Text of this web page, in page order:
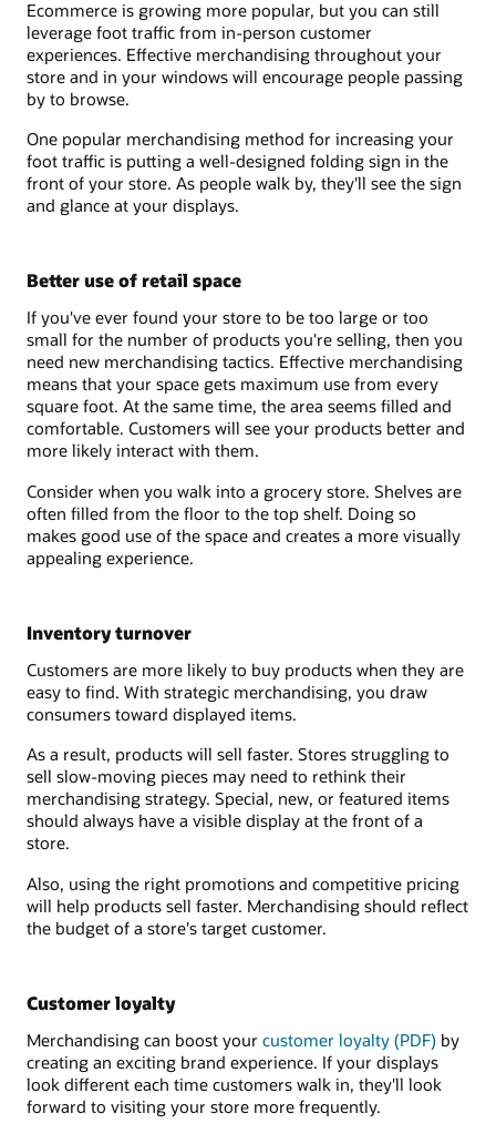
Ecommerce is growing more popular, but you can still
leverage foot traffic from in-person customer
experiences. Effective merchandising throughout your
store and in your windows will encourage people passing
by to browse.
One popular merchandising method for increasing your
foot traffic is putting a well-designed folding sign in the
front of your store. As people walk by, they'll see the sign
and glance at your displays.
Better use of retail space
If you've ever found your store to be too large or too
small for the number of products you're selling, then you
need new merchandising tactics. Effective merchandising
means that your space gets maximum use from every
square foot. At the same time, the area seems filled and
comfortable. Customers will see your products better and
more likely interact with them.
Consider when you walk into a grocery store. Shelves are
often filled from the floor to the top shelf. Doing so
makes good use of the space and creates a more visually
appealing experience.
Inventory turnover
Customers are more likely to buy products when they are
easy to find. With strategic merchandising, you draw
consumers toward displayed items.
As a result, products will sell faster. Stores struggling to
sell slow-moving pieces may need to rethink their
merchandising strategy. Special, new, or featured items
should always have a visible display at the front of a
store.
Also, using the right promotions and competitive pricing
will help products sell faster. Merchandising should reflect
the budget of a store's target customer.
Customer loyalty
Merchandising can boost your customer loyalty (PDF) by
creating an exciting brand experience. If your displays
look different each time customers walk in, they'll look
forward to visiting your store more frequently.